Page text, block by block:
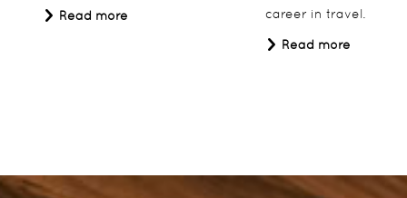
Read more
career in travel.
Read more